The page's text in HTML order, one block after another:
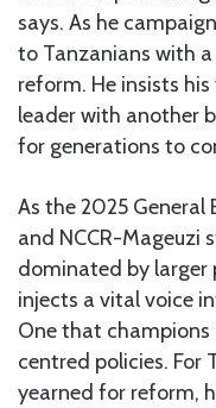
says. As he
to Tanzanians with
reform. He insists
leader with another
for generations to
As the 2025 General
and NCCR-Mageuzi
dominated by larger
injects a vital voice
One that
centred policies. For
yearned for reform,